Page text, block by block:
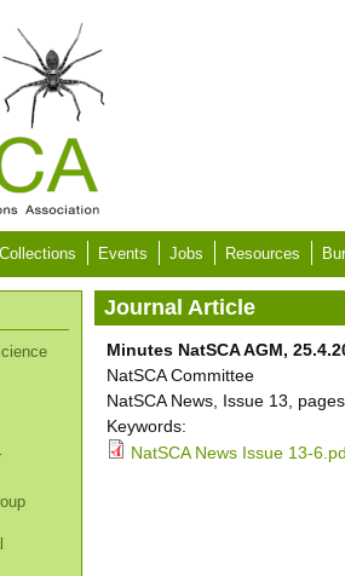
Collections Events Jobs Resources
Journal Article
Minutes NatSCA AGM,
NatSCA Committee
NatSCA News, Issue 13,
Keywords:
NatSCA News Issue 13-